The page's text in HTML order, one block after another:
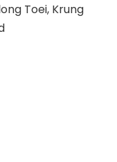
Toei, Krung